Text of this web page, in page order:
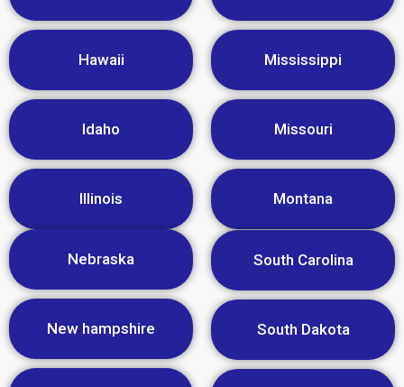
Hawaii
Idaho
Illinois
Mississippi
Missouri
Montana
Nebraska
New hampshire
South Carolina
South Dakota